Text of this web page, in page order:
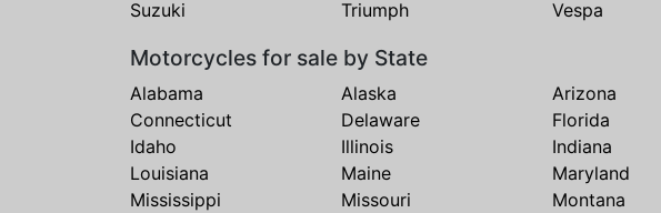
Suzuki
Triumph Vespa
Motorcycles for sale by State
Alabama Alaska Arizona
Connecticut
Delaware Florida
Idaho
Illinois Indiana
Louisiana
Maine Maryland
Mississippi
Missouri Montana